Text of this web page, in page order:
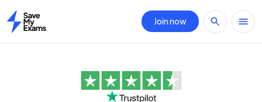
Home
Join now